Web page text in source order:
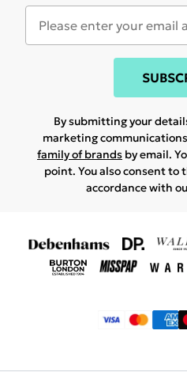
By submitting your
marketing
family of brands by email.
point. You also consent to
accordance with